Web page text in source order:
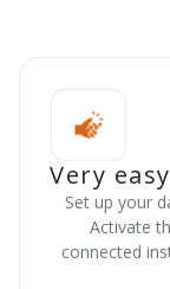
Very
Set up your
Activate
connected